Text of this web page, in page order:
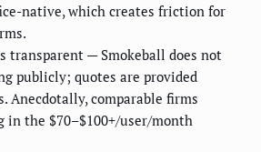
native, which creates friction for
transparent — Smokeball does not
publicly; quotes are provided
Anecdotally, comparable firms
in the $70–$100+/user/month